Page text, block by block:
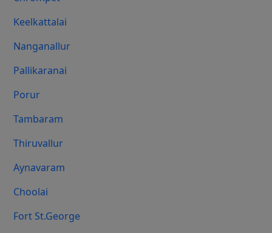
Keelkattalai
Nanganallur
Pallikaranai
Porur
Tambaram
Thiruvallur
Aynavaram
Choolai
Fort St.george